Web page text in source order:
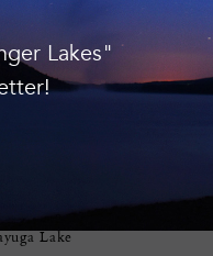
20 Years of Conservation
Lake
Lakes"